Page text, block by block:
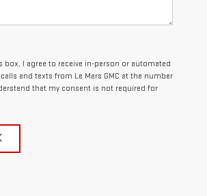
box, I agree to receive in-person or automated
and texts from Le Mars GMC at the number
that my consent is not required for